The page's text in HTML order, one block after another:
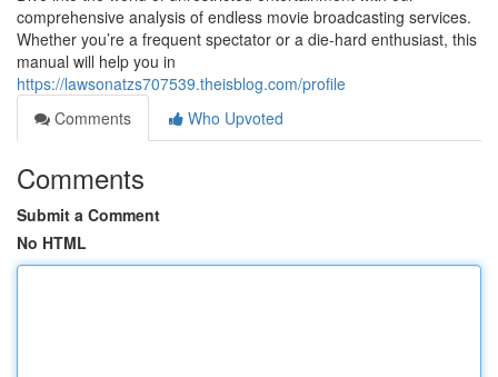
comprehensive analysis of endless movie broadcasting services.
Whether you’re a frequent spectator or a die-hard enthusiast, this
manual will help you in
https://lawsonatzs707539.theisblog.com/profile
Comments
Who Upvoted
Comments
Submit a Comment
No HTML